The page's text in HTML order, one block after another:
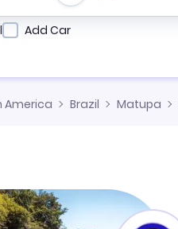
city or airport or direct flights
Add Car
America Brazil Matupa